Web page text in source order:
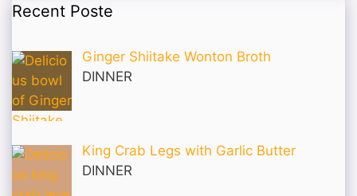
Recent Poste
Ginger Shiitake Wonton Broth
DINNER
King Crab Legs with Garlic Butter
DINNER